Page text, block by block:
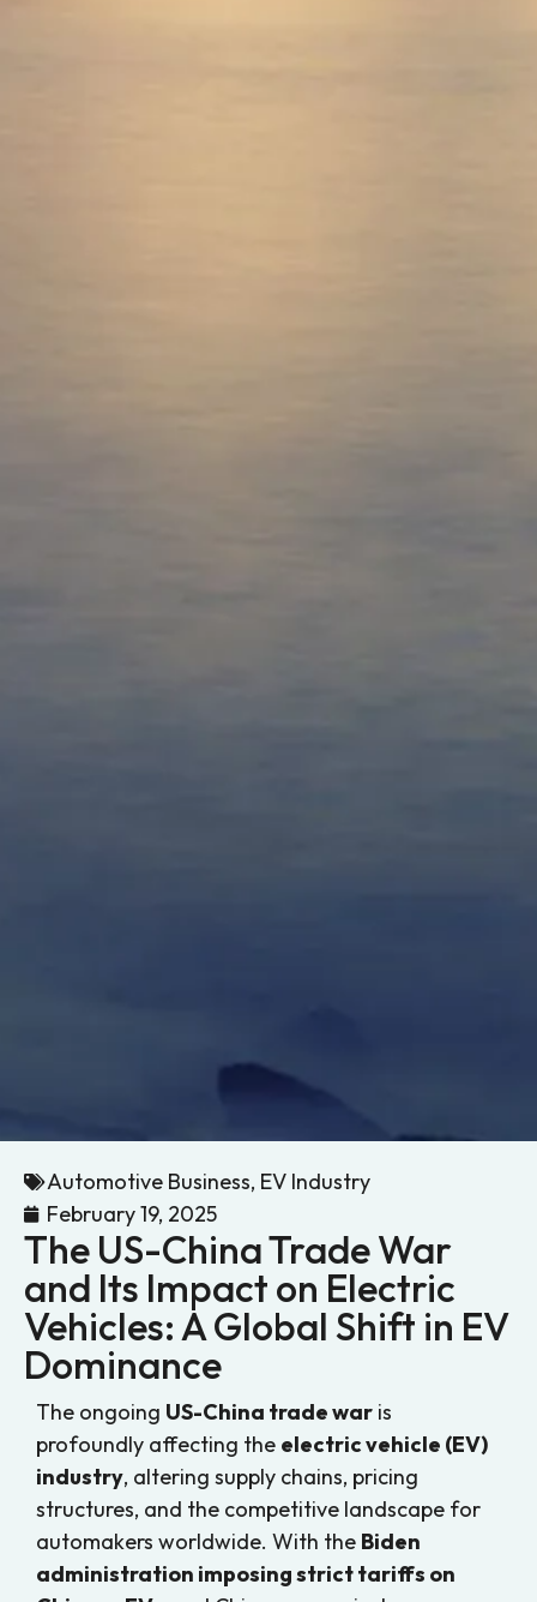
Automotive Business, EV Industry
February 19, 2025
The US-China Trade War
and Its Impact on Electric
Vehicles: A Global Shift in EV
Dominance
The ongoing US-China trade war is
profoundly affecting the electric vehicle (EV)
industry, altering supply chains, pricing
structures, and the competitive landscape for
automakers worldwide. With the Biden
administration imposing strict tariffs on